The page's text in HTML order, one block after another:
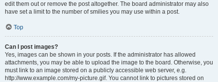
edit them out or remove the post altogether. The board administrator may also
have set a limit to the number of smilies you may use within a post.
Top
Can I post images?
Yes, images can be shown in your posts. If the administrator has allowed
attachments, you may be able to upload the image to the board. Otherwise, you
must link to an image stored on a publicly accessible web server, e.g.
http://www.example.com/my-picture.gif. You cannot link to pictures stored on